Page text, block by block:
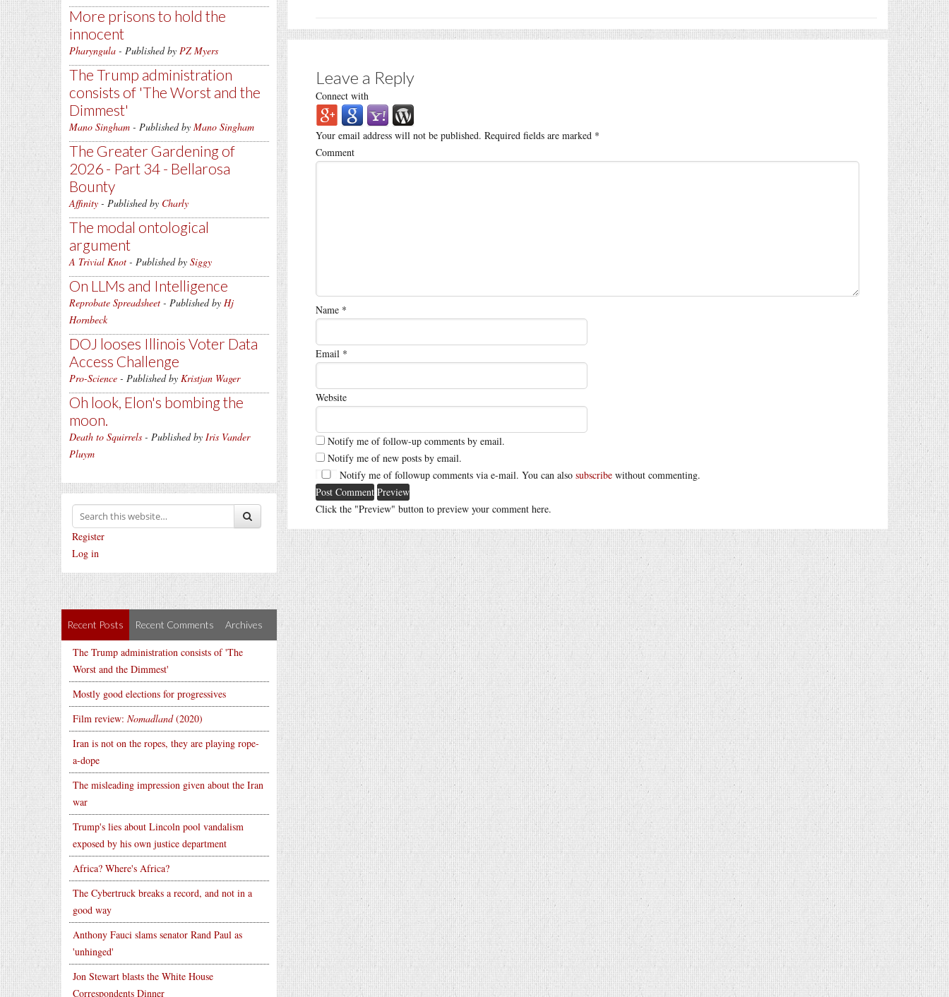
More prisons to hold the
innocent
Pharyngula - Published by PZ Myers
The Trump administration
consists of 'The Worst and the
Dimmest'
Mano Singham - Published by Mano Singham
The Greater Gardening of
2026 - Part 34 - Bellarosa
Bounty
Affinity - Published by Charly
The modal ontological
argument
A Trivial Knot - Published by Siggy
On LLMs and Intelligence
Reprobate Spreadsheet - Published by Hj
Hornbeck
DOJ looses Illinois Voter Data
Access Challenge
Pro-Science - Published by Kristjan Wager
Oh look, Elon's bombing the
moon.
Death to Squirrels - Published by Iris Vander
Pluym
Register
Log in
Recent Posts Recent Comments Archives
The Trump administration consists of 'The
Worst and the Dimmest'
Mostly good elections for progressives
Film review: Nomadland(2020)
Iran is not on the ropes, they are playing rope-
a-dope
The misleading impression given about the Iran
war
Trump's lies about Lincoln pool vandalism
exposed by his own justice department
Africa? Where's Africa?
The Cybertruck breaks a record, and not in a
good way
Anthony Fauci slams senator Rand Paul as
'unhinged'
Jon Stewart blasts the White House
Correspondents Dinner
Leave a Reply
Connect with
Your email address will not be published. Required fields are marked *
Comment
Name *
Email *
Website
Notify me of follow-up comments by email.
Notify me of new posts by email.
Notify me of followup comments via e-mail. You can also subscribe without commenting.
Click the "Preview" button to preview your comment here.